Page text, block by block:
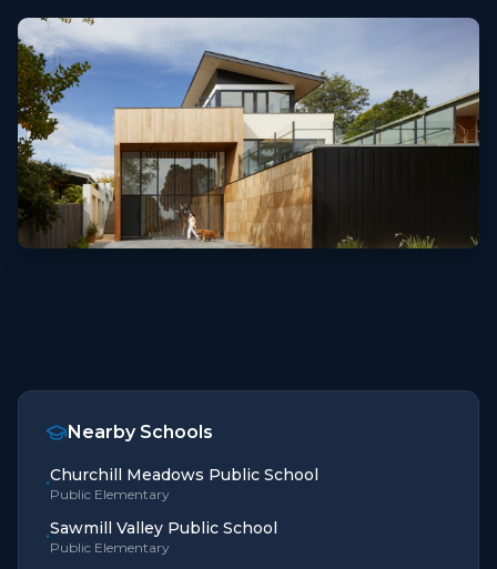
Nearby Schools
•Churchill Meadows Public School
Public Elementary
•Sawmill Valley Public School
Public Elementary